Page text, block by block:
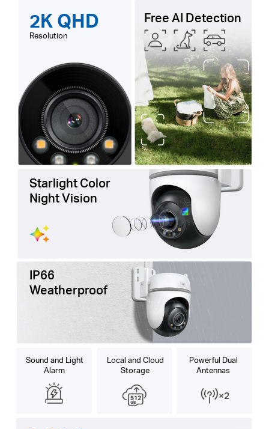
2K QHD
Resolution
Free AI Detection
Starlight Color
Night Vision
IP66
Weatherproof
Sound and Light
Alarm
Local and Cloud
Storage
Powerful Dual
Antennas